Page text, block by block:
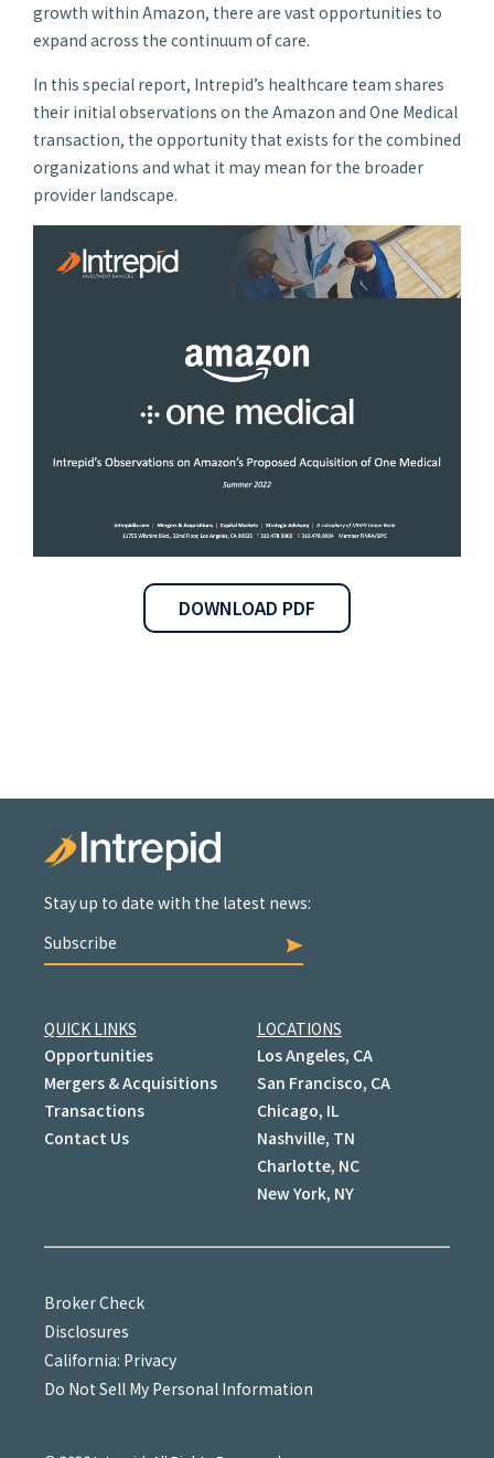
growth within Amazon, there are vast opportunities to
expand across the continuum of care.
In this special report, Intrepid’s healthcare team shares
their initial observations on the Amazon and One Medical
transaction, the opportunity that exists for the combined
organizations and what it may mean for the broader
provider landscape.
DOWNLOAD PDF
Stay up to date with the latest news:
Subscribe
QUICK LINKS
Opportunities
Mergers & Acquisitions
Transactions
Contact Us
LOCATIONS
Los Angeles, CA
San Francisco, CA
Chicago, IL
Nashville, TN
Charlotte, NC
New York, NY
Broker Check
Disclosures
California: Privacy
Do Not Sell My Personal Information